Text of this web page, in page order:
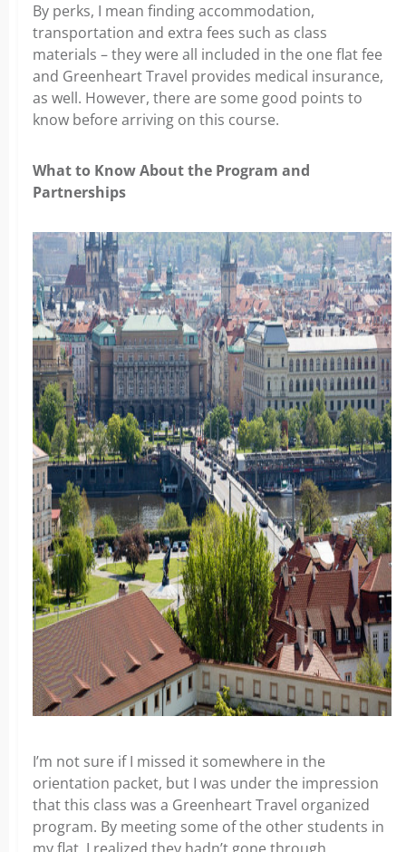
By perks, I mean finding accommodation,
transportation and extra fees such as class
materials – they were all included in the one flat fee
and Greenheart Travel provides medical insurance,
as well. However, there are some good points to
know before arriving on this course.
What to Know About the Program and
Partnerships
I’m not sure if I missed it somewhere in the
orientation packet, but I was under the impression
that this class was a Greenheart Travel organized
program. By meeting some of the other students in